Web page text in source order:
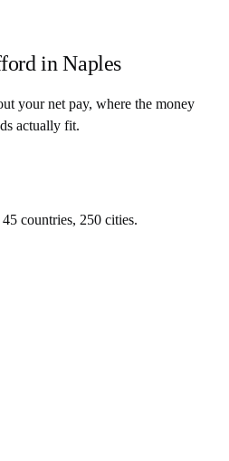
inNaples
your net pay, where the money
actually fit.
countries, 250 cities.